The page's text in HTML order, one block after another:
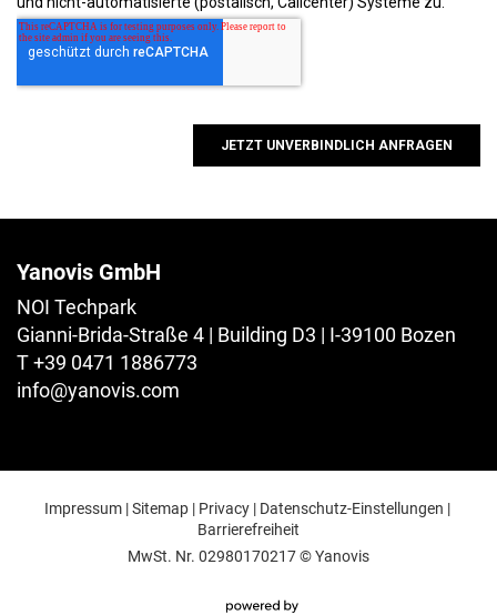
Yanovis GmbH
NOI Techpark
Gianni-Brida-Straße 4 | Building D3 | I-39100 Bozen
T +39 0471 1886773
info@yanovis.com
Impressum|Sitemap| Privacy| Datenschutz-Einstellungen |
Barrierefreiheit
MwSt. Nr. 02980170217© Yanovis